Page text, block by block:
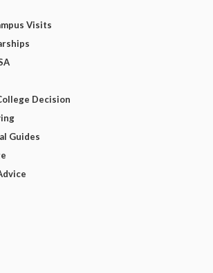
Visits
Decision
Guides